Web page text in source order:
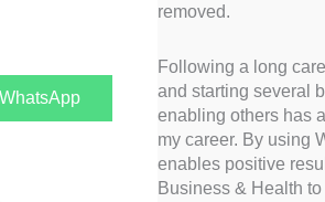
Share
WhatsApp
removed.
Following a long
and starting several
enabling others has
my career. By using
enables positive
Business & Health